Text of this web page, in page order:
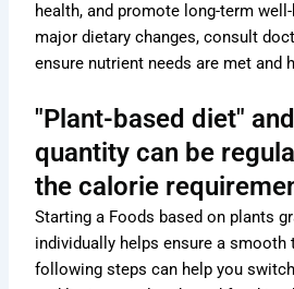
health, and promote long-term
major dietary changes, consult
ensure nutrient needs are met and
"Plant-based diet"
quantity can be
the calorie
Starting a Foods based on plants
individually helps ensure a smooth
following steps can help you